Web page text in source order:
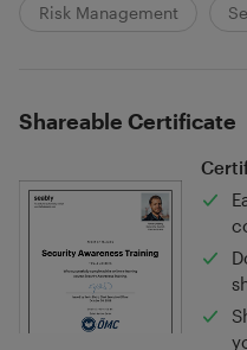
Risk Management
Shareable Certificate